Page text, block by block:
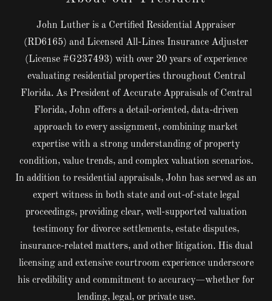
John Luther is a Certified Residential Appraiser
(RD6165) and Licensed All-Lines Insurance Adjuster
(License #G237493) with over 20 years of experience
evaluating residential properties throughout Central
Florida. As President of Accurate Appraisals of Central
Florida, John offers a detail-oriented, data-driven
approach to every assignment, combining market
expertise with a strong understanding of property
condition, value trends, and complex valuation scenarios.
In addition to residential appraisals, John has served as an
expert witness in both state and out-of-state legal
proceedings, providing clear, well-supported valuation
testimony for divorce settlements, estate disputes,
insurance-related matters, and other litigation. His dual
licensing and extensive courtroom experience underscore
his credibility and commitment to accuracy—whether for
lending, legal, or private use.